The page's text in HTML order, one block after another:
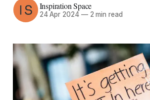
Inspiration Space
24 Apr 2024 —2 min read